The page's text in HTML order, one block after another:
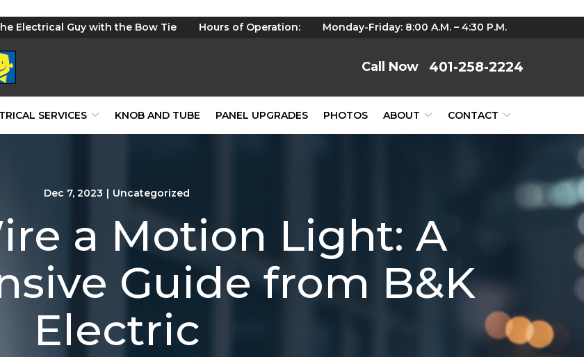
Electrical Guy with the Bow Tie Hours of Operation: Monday-Friday: 8:00 A.M. – 4:30 P.M.
401-258-2224
SERVICES KNOB AND TUBE PANEL UPGRADES PHOTOS ABOUT CONTACT
Dec 7, 2023 | Uncategorized
a Motion Light: A
Guide from B&K
Electric